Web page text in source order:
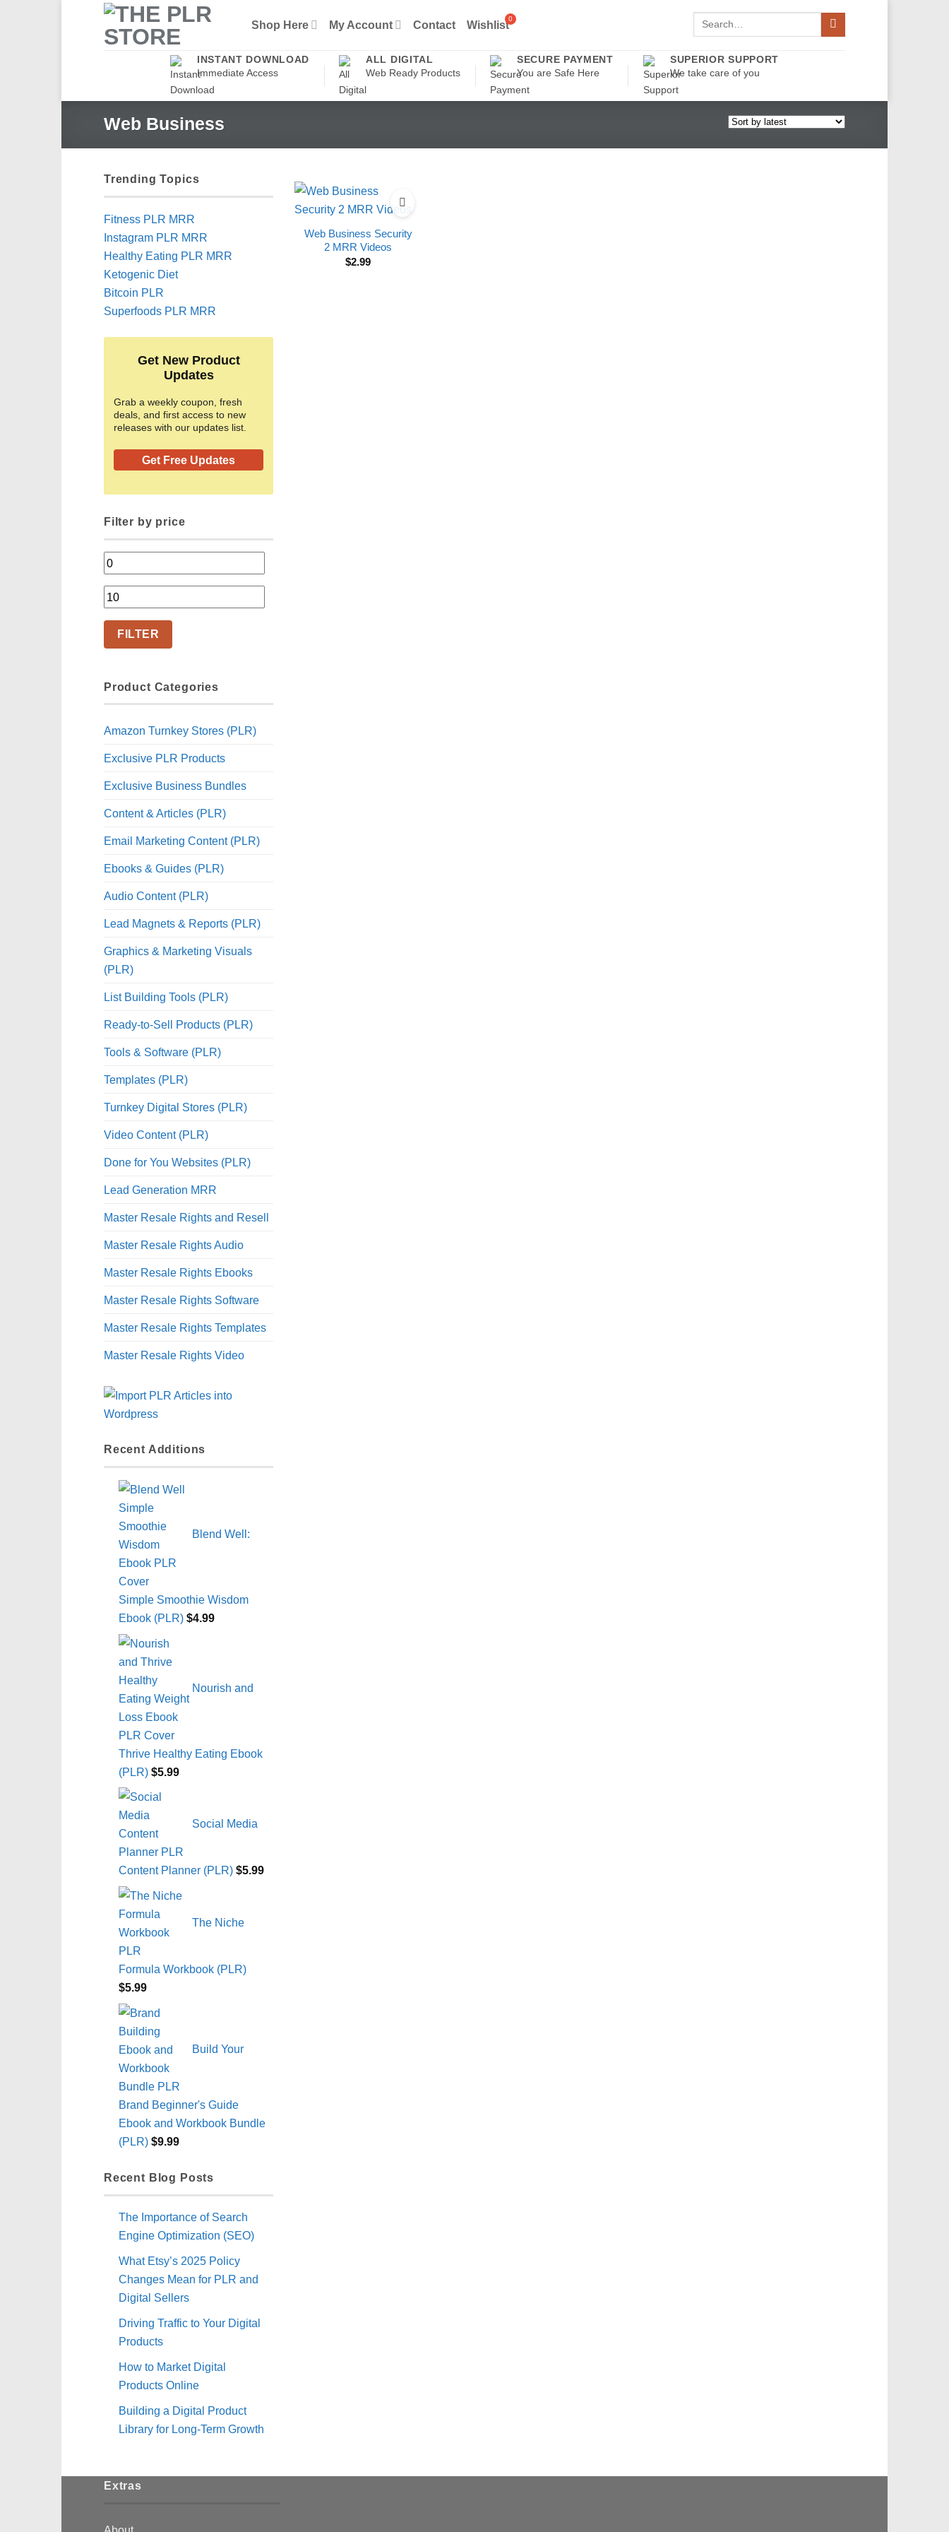
Shop Here My Account Contact Wishlist
Search
INSTANT DOWNLOAD
Immediate Access
ALL DIGITAL
Web Ready Products
SECURE PAYMENT
You are Safe Here
SUPERIOR SUPPORT
We take care of you
Web Business
Trending Topics
Fitness PLR MRR
Instagram PLR MRR
Healthy Eating PLR MRR
Ketogenic Diet
Bitcoin PLR
Superfoods PLR MRR
Get New Product
Updates
Grab a weekly coupon, fresh
deals, and first access to new
releases with our updates list.
Get Free Updates
Filter by price
Min
price
Max
price
FILTER
Product Categories
Amazon Turnkey Stores (PLR)
Exclusive PLR Products
Exclusive Business Bundles
Content & Articles (PLR)
Email Marketing Content (PLR)
Ebooks & Guides (PLR)
Audio Content (PLR)
Lead Magnets & Reports (PLR)
Graphics & Marketing Visuals
(PLR)
List Building Tools (PLR)
Ready-to-Sell Products (PLR)
Tools & Software (PLR)
Templates (PLR)
Turnkey Digital Stores (PLR)
Video Content (PLR)
Done for You Websites (PLR)
Lead Generation MRR
Master Resale Rights and Resell
Master Resale Rights Audio
Master Resale Rights Ebooks
Master Resale Rights Software
Master Resale Rights Templates
Master Resale Rights Video
Recent Additions
Blend Well:
Simple Smoothie Wisdom
Ebook (PLR) $4.99
Nourish and
Thrive Healthy Eating Ebook
(PLR) $5.99
Social Media
Content Planner (PLR) $5.99
The Niche
Formula Workbook (PLR)
$5.99
Build Your
Brand Beginner's Guide
Ebook and Workbook Bundle
(PLR) $9.99
Recent Blog Posts
The Importance of Search
Engine Optimization (SEO)
What Etsy’s 2025 Policy
Changes Mean for PLR and
Digital Sellers
Driving Traffic to Your Digital
Products
How to Market Digital
Products Online
Building a Digital Product
Library for Long-Term Growth
Web Business Security
2 MRR Videos
$2.99
Extras